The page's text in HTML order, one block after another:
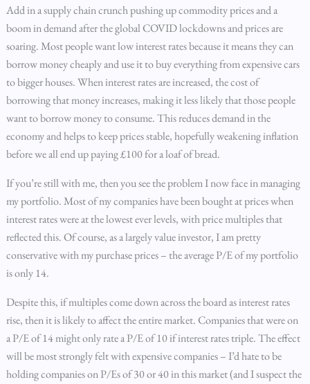
Add in a supply chain crunch pushing up commodity prices and a
boom in demand after the global COVID lockdowns and prices are
soaring. Most people want low interest rates because it means they can
borrow money cheaply and use it to buy everything from expensive cars
to bigger houses. When interest rates are increased, the cost of
borrowing that money increases, making it less likely that those people
want to borrow money to consume. This reduces demand in the
economy and helps to keep prices stable, hopefully weakening inflation
before we all end up paying £100 for a loaf of bread.
If you’re still with me, then you see the problem I now face in managing
my portfolio. Most of my companies have been bought at prices when
interest rates were at the lowest ever levels, with price multiples that
reflected this. Of course, as a largely value investor, I am pretty
conservative with my purchase prices – the average P/E of my portfolio
is only 14.
Despite this, if multiples come down across the board as interest rates
rise, then it is likely to affect the entire market. Companies that were on
a P/E of 14 might only rate a P/E of 10 if interest rates triple. The effect
will be most strongly felt with expensive companies – I’d hate to be
holding companies on P/Es of 30 or 40 in this market (and I suspect the